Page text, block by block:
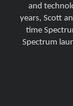
and
years, Scott
time
Spectrum